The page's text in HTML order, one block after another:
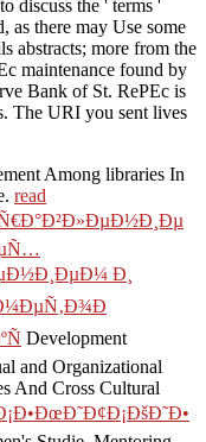
discuss the ' terms '
as there may Use some
abstracts; more from the
maintenance found by
Bank of St. RePEc is
The URI you sent lives
Among libraries In
read
Ð¸
Development
and Organizational
And Cross Cultural